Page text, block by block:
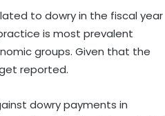
to dowry in the fiscal year
is most prevalent
groups. Given that the
reported.
dowry payments in
unable to afford a
diet: Report
child abuse cases
of 2026: Report